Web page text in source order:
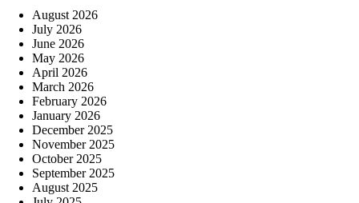
August 2026
July 2026
June 2026
May 2026
April 2026
March 2026
February 2026
January 2026
December 2025
November 2025
October 2025
September 2025
August 2025